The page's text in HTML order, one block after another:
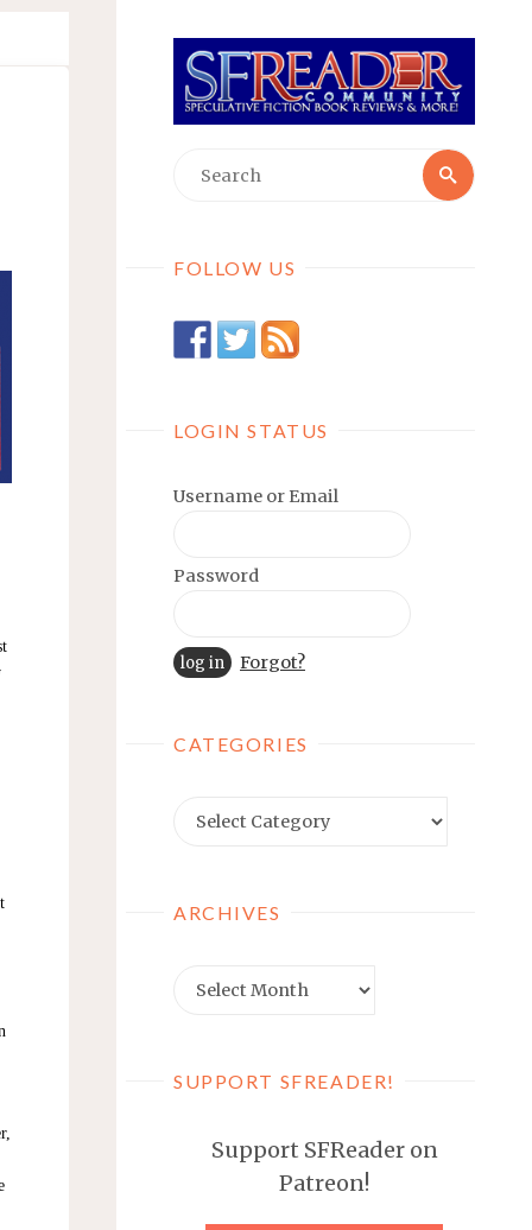
for:
Search
FOLLOW US
LOGIN STATUS
Username or Email
Password
Forgot?
CATEGORIES
Categories
ARCHIVES
Archives
SUPPORT SFREADER!
Support SFReader on
Patreon!